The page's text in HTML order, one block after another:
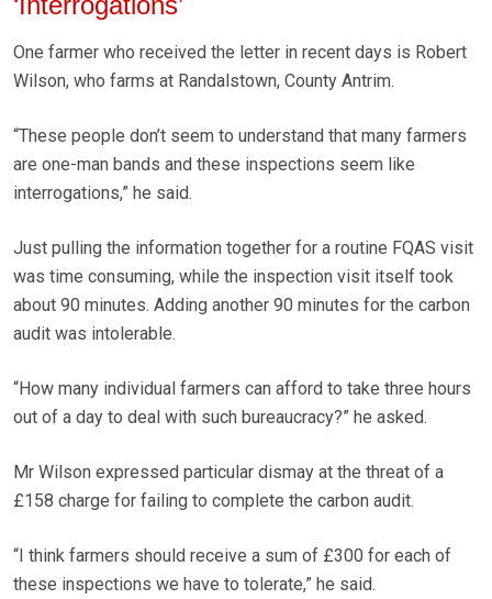
One farmer who received the letter in recent days is Robert
Wilson, who farms at Randalstown, County Antrim.
“These people don’t seem to understand that many farmers
are one-man bands and these inspections seem like
interrogations,” he said.
Just pulling the information together for a routine FQAS visit
was time consuming, while the inspection visit itself took
about 90 minutes. Adding another 90 minutes for the carbon
audit was intolerable.
“How many individual farmers can afford to take three hours
out of a day to deal with such bureaucracy?” he asked.
Mr Wilson expressed particular dismay at the threat of a
£158 charge for failing to complete the carbon audit.
“I think farmers should receive a sum of £300 for each of
these inspections we have to tolerate,” he said.